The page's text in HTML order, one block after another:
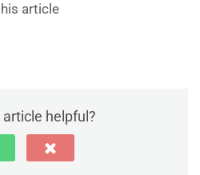
article
helpful?